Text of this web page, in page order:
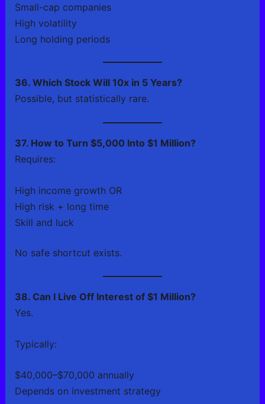
Small-cap companies
High volatility
Long holding periods
36. Which Stock Will 10x in 5 Years?
Possible, but statistically rare.
37. How to Turn $5,000 Into $1 Million?
Requires:
High income growth OR
High risk + long time
Skill and luck
No safe shortcut exists.
38. Can I Live Off Interest of $1 Million?
Yes.
Typically:
$40,000–$70,000 annually
Depends on investment strategy